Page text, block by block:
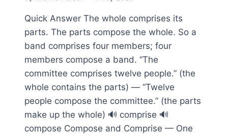
Quick Answer The whole comprises its
parts. The parts compose the whole. So a
band comprises four members; four
members compose a band. “The
committee comprises twelve people.” (the
whole contains the parts) — “Twelve
people compose the committee.” (the parts
make up the whole) 🔊 comprise 🔊
compose Compose and Comprise — One